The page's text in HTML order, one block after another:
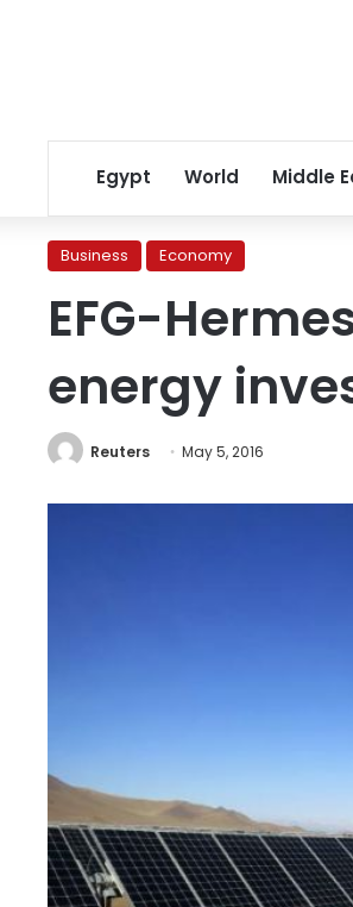
Egypt World Middle
Business Economy
EFG-
energy
Reuters May 5, 2016